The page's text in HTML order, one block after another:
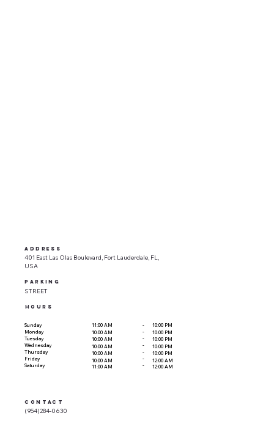
ADDRESS
401 East Las Olas Boulevard, Fort Lauderdale, FL,
USA
parking
STREET
HOURS
Sunday
Monday
Tuesday
Wednesday
Thursday
Friday
Saturday
11:00 AM
10:00 AM
10:00 AM
10:00 AM
10:00 AM
10:00 AM
11:00 AM
-
-
-
-
-
-
-
10:00 PM
10:00 PM
10:00 PM
10:00 PM
10:00 PM
12:00 AM
12:00 AM
CONTACT
(954)284-0630